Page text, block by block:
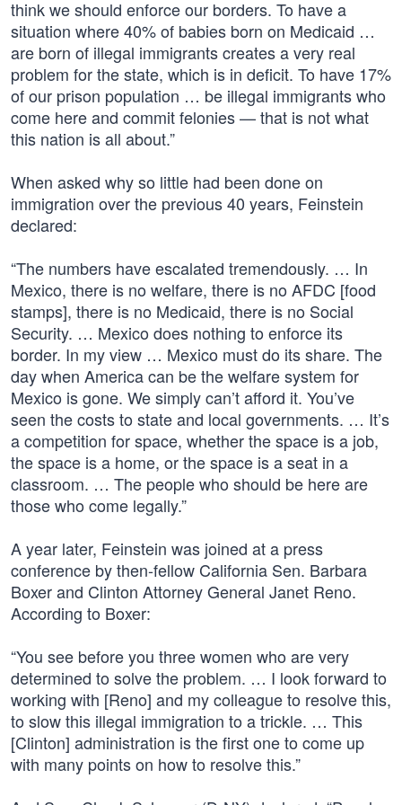
think we should enforce our borders. To have a
situation where 40% of babies born on Medicaid …
are born of illegal immigrants creates a very real
problem for the state, which is in deficit. To have 17%
of our prison population … be illegal immigrants who
come here and commit felonies — that is not what
this nation is all about.”
When asked why so little had been done on
immigration over the previous 40 years, Feinstein
declared:
“The numbers have escalated tremendously. … In
Mexico, there is no welfare, there is no AFDC [food
stamps], there is no Medicaid, there is no Social
Security. … Mexico does nothing to enforce its
border. In my view … Mexico must do its share. The
day when America can be the welfare system for
Mexico is gone. We simply can’t afford it. You’ve
seen the costs to state and local governments. … It’s
a competition for space, whether the space is a job,
the space is a home, or the space is a seat in a
classroom. … The people who should be here are
those who come legally.”
A year later, Feinstein was joined at a press
conference by then-fellow California Sen. Barbara
Boxer and Clinton Attorney General Janet Reno.
According to Boxer:
“You see before you three women who are very
determined to solve the problem. … I look forward to
working with [Reno] and my colleague to resolve this,
to slow this illegal immigration to a trickle. … This
[Clinton] administration is the first one to come up
with many points on how to resolve this.”